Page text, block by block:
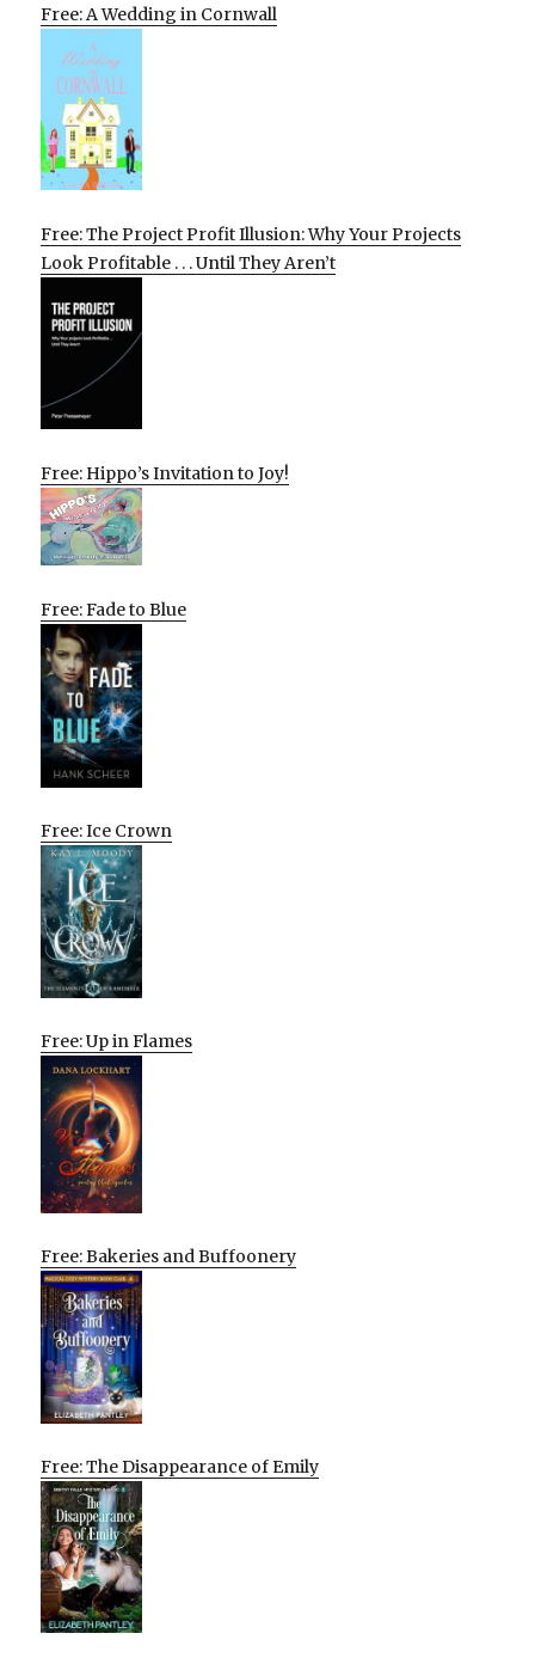
Free: A Wedding in Cornwall
Free: The Project Profit Illusion: Why Your Projects
Look Profitable . . . Until They Aren’t
Free: Hippo’s Invitation to Joy!
Free: Fade to Blue
Free: Ice Crown
Free: Up in Flames
Free: Bakeries and Buffoonery
Free: The Disappearance of Emily